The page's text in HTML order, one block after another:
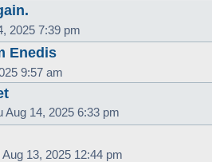
2025 7:39 pm
Enedis
9:57 am
Aug 14, 2025 6:33 pm
Aug 13, 2025 12:44 pm